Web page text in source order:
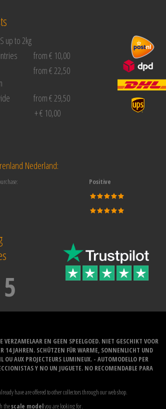
up to 2kg
from € 10,00
from € 22,50
from € 29,50
+ € 10,00
Nederland:
Positive
5
EN GEEN SPEELGOED. NIET GESCHIKT VOOR
14 JAHREN. SCHÜTZEN FÜR WARME, SONNENLICHT UND
AUX PROJECTEURS LUMINEUX. - AUTOMODELLO PER
Y NO UN JUGUETE. NO RECOMENDABLE PARA
have are offered to other collectors through our web shop.
thescale modelyou are looking for.